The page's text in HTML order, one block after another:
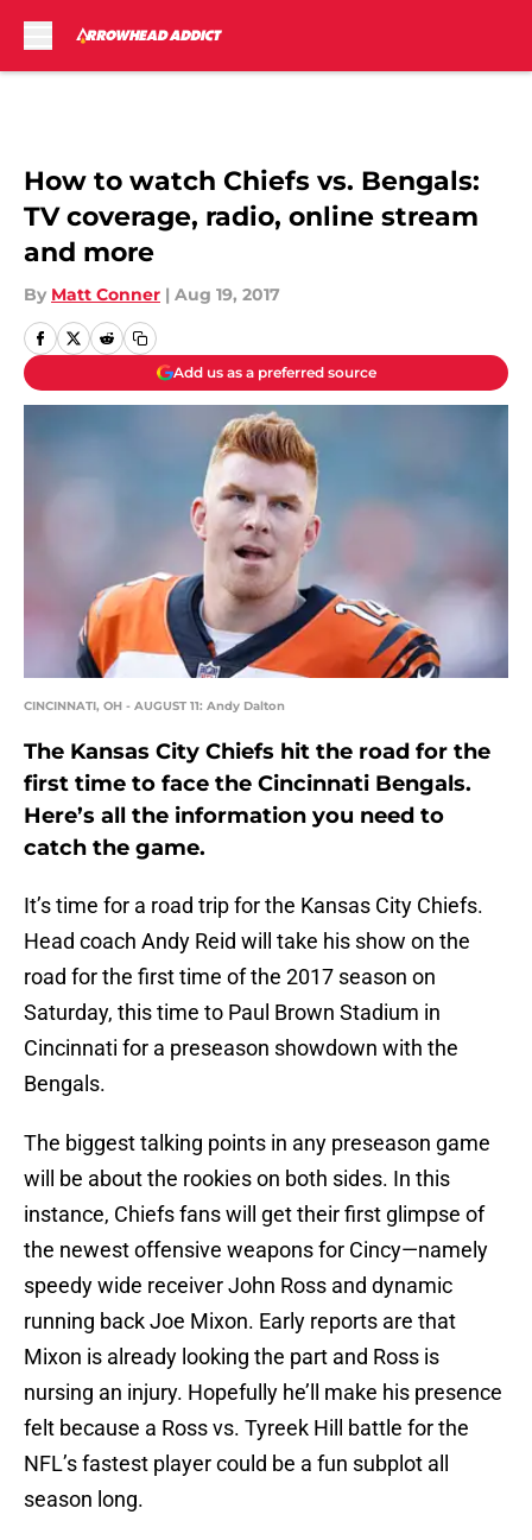
How to watch Chiefs vs. Bengals:
TV coverage, radio, online stream
and more
By Matt Conner | Aug 19, 2017
Add us as a preferred source
CINCINNATI, OH - AUGUST 11: Andy Dalton
The Kansas City Chiefs hit the road for the
first time to face the Cincinnati Bengals.
Here’s all the information you need to
catch the game.
It’s time for a road trip for the Kansas City Chiefs.
Head coach Andy Reid will take his show on the
road for the first time of the 2017 season on
Saturday, this time to Paul Brown Stadium in
Cincinnati for a preseason showdown with the
Bengals.
The biggest talking points in any preseason game
will be about the rookies on both sides. In this
instance, Chiefs fans will get their first glimpse of
the newest offensive weapons for Cincy—namely
speedy wide receiver John Ross and dynamic
running back Joe Mixon. Early reports are that
Mixon is already looking the part and Ross is
nursing an injury. Hopefully he’ll make his presence
felt because a Ross vs. Tyreek Hill battle for the
NFL’s fastest player could be a fun subplot all
season long.